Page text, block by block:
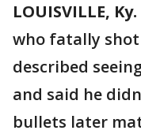
LOUISVILLE, Ky.
who fatally
described
and said he
bullets later